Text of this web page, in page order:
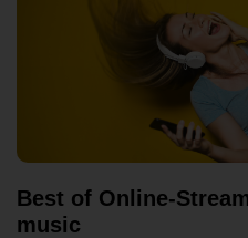
Best of Online-
music